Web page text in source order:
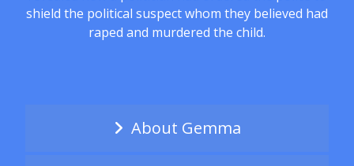
shield the political suspect whom they believed had
raped and murdered the child.
About Gemma